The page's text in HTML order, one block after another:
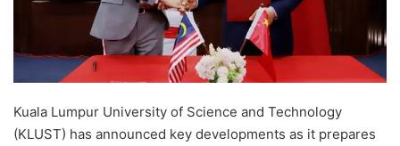
i
l
Kuala Lumpur University of Science and Technology
(KLUST) has announced key developments as it prepares